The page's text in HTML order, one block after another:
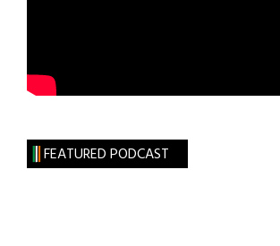
FEATURED PODCAST